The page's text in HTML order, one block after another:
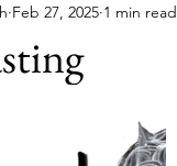
Feb 27, 2025 1 min read